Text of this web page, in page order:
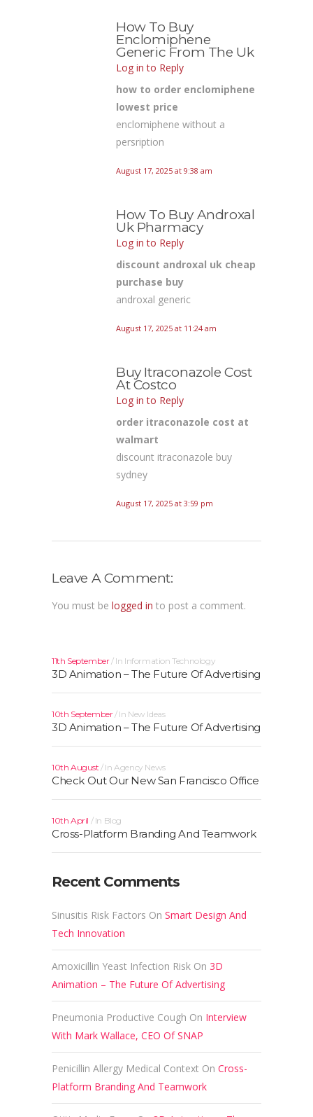
How To Buy
Enclomiphene
Generic From The Uk
Log in to Reply
how to order enclomiphene
lowest price
enclomiphene without a
persription
August 17, 2025 at 9:38 am
How To Buy Androxal
Uk Pharmacy
Log in to Reply
discount androxal uk cheap
purchase buy
androxal generic
August 17, 2025 at 11:24 am
Buy Itraconazole Cost
At Costco
Log in to Reply
order itraconazole cost at
walmart
discount itraconazole buy
sydney
August 17, 2025 at 3:59 pm
Leave A Comment:
You must be logged in to post a comment.
11th September In Information Technology
3D Animation – The Future Of Advertising
10th September In New Ideas
3D Animation – The Future Of Advertising
10th August In Agency News
Check Out Our New San Francisco Office
10th April In Blog
Cross-Platform Branding And Teamwork
Recent Comments
Sinusitis Risk Factors On Smart Design And
Tech Innovation
Amoxicillin Yeast Infection Risk On 3D
Animation – The Future Of Advertising
Pneumonia Productive Cough On Interview
With Mark Wallace, CEO Of SNAP
Penicillin Allergy Medical Context On Cross-
Platform Branding And Teamwork